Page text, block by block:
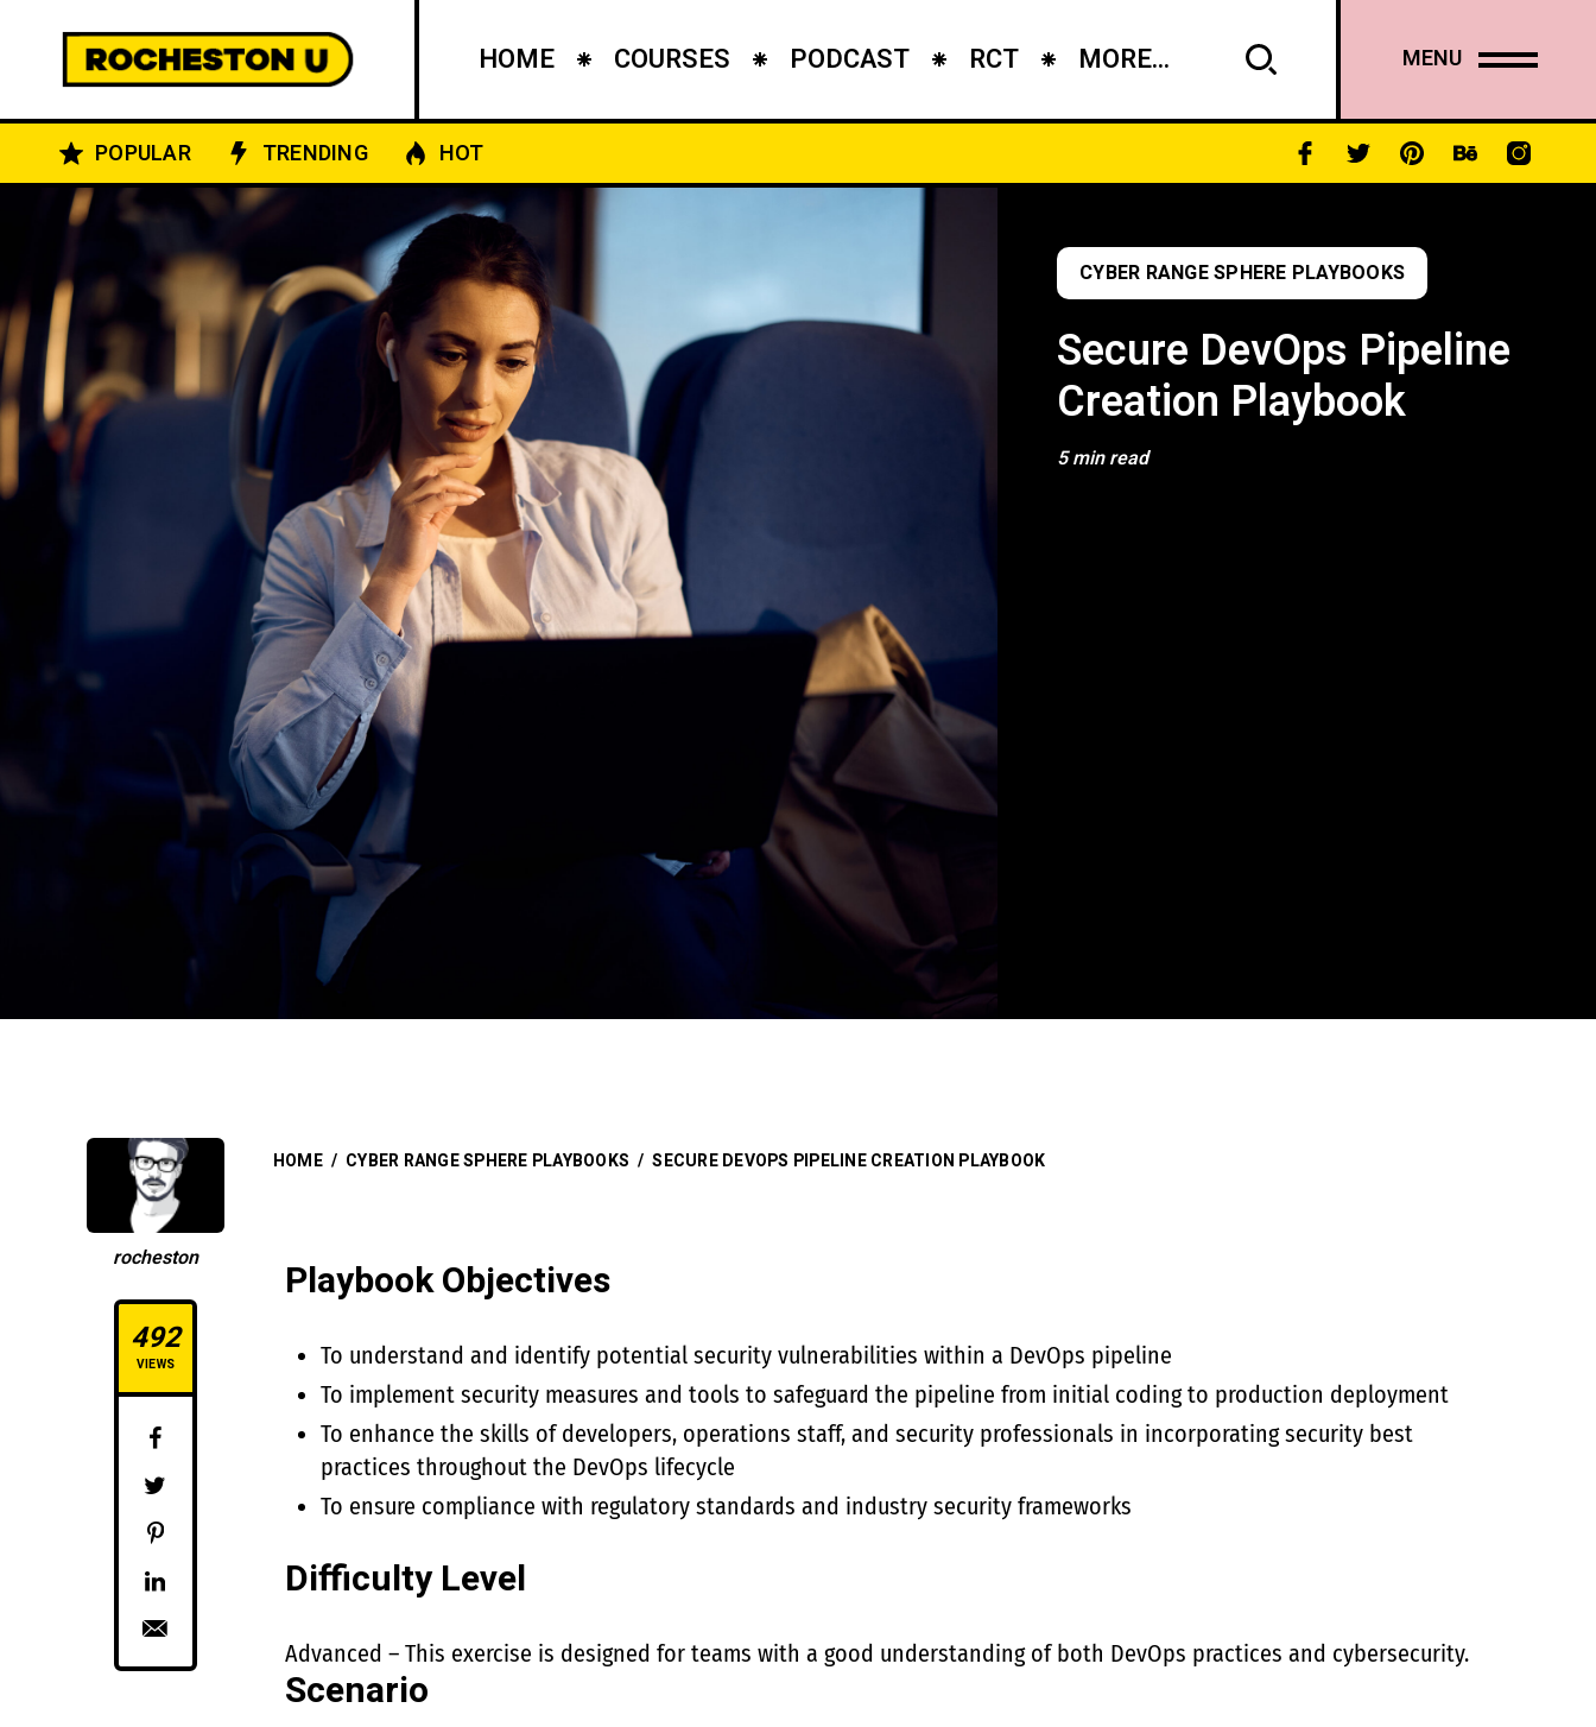
HOME COURSES PODCAST RCT MORE... MENU
POPULAR TRENDING HOT
CYBER RANGE SPHERE PLAYBOOKS
Secure DevOps Pipeline
Creation Playbook
5 min read
rocheston
492
VIEWS
HOME / CYBER RANGE SPHERE PLAYBOOKS / SECURE DEVOPS PIPELINE CREATION PLAYBOOK
Playbook Objectives
To understand and identify potential security vulnerabilities within a DevOps pipeline
To implement security measures and tools to safeguard the pipeline from initial coding to production deployment
To enhance the skills of developers, operations staff, and security professionals in incorporating security best
practices throughout the DevOps lifecycle
To ensure compliance with regulatory standards and industry security frameworks
Difficulty Level
Advanced – This exercise is designed for teams with a good understanding of both DevOps practices and cybersecurity.
Scenario